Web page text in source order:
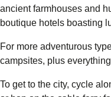
ancient farmhouses and
boutique hotels boasting
For more adventurous
campsites, plus
To get to the city, cycle